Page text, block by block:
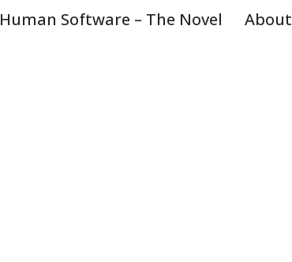
Human Software – The Novel About